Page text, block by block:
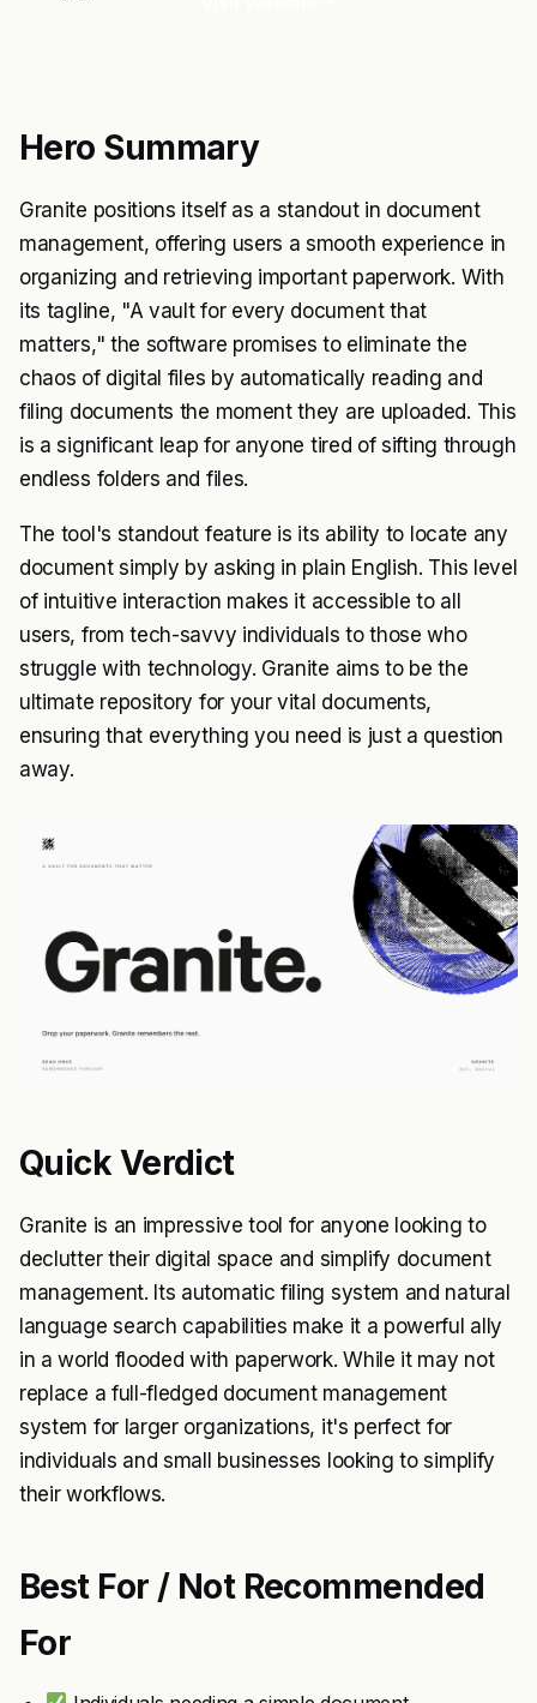
Hero Summary
Granite positions itself as a standout in document
management, offering users a smooth experience in
organizing and retrieving important paperwork. With
its tagline, "A vault for every document that
matters," the software promises to eliminate the
chaos of digital files by automatically reading and
filing documents the moment they are uploaded. This
is a significant leap for anyone tired of sifting through
endless folders and files.
The tool's standout feature is its ability to locate any
document simply by asking in plain English. This level
of intuitive interaction makes it accessible to all
users, from tech-savvy individuals to those who
struggle with technology. Granite aims to be the
ultimate repository for your vital documents,
ensuring that everything you need is just a question
away.
Quick Verdict
Granite is an impressive tool for anyone looking to
declutter their digital space and simplify document
management. Its automatic filing system and natural
language search capabilities make it a powerful ally
in a world flooded with paperwork. While it may not
replace a full-fledged document management
system for larger organizations, it's perfect for
individuals and small businesses looking to simplify
their workflows.
Best For / Not Recommended
For